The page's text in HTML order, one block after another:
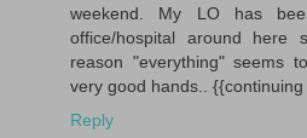
weekend. My LO has
office/hospital around here
reason "everything" seems
very good hands..
Reply